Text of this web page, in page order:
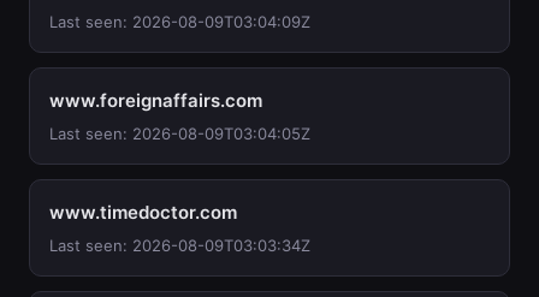
Last seen: 2026-08-09T03:04:09Z
www.foreignaffairs.com
Last seen: 2026-08-09T03:04:05Z
www.timedoctor.com
Last seen: 2026-08-09T03:03:34Z